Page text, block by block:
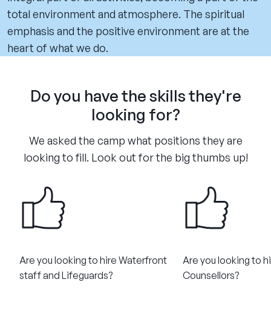
total environment and atmosphere. The spiritual
emphasis and the positive environment are at the
heart of what we do.
Do you have the skills they're
looking for?
We asked the camp what positions they are
looking to fill. Look out for the big thumbs up!
Are you looking to hire Waterfront
staff and Lifeguards?
Are you looking to
Counsellors?